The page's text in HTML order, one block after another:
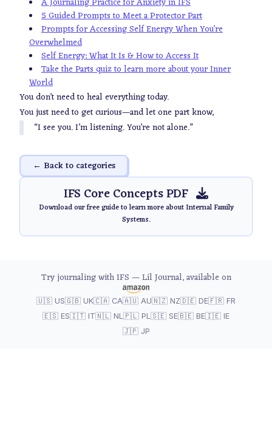
5 Guided Prompts to Meet a Protector Part
Prompts for Accessing Self Energy When You’re
Overwhelmed
Self Energy: What It Is & How to Access It
Take the Parts quiz to learn more about your Inner
World
You don’t need to heal everything today.
You just need to get curious—and let one part know,
“I see you. I’m listening. You’re not alone.”
← Back to categories
IFS Core Concepts PDF
Download our free guide to learn more about Internal Family
Systems.
Try journaling with IFS — Lil Journal, available on
🇺🇸 US🇬🇧 UK🇨🇦 CA🇦🇺 AU🇳🇿 NZ🇩🇪 DE🇫🇷 FR
🇪🇸 ES🇮🇹 IT🇳🇱 NL🇵🇱 PL🇸🇪 SE🇧🇪 BE🇮🇪 IE
🇯🇵 JP